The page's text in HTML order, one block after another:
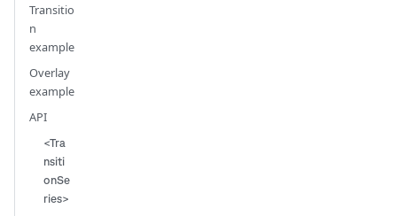
Transitio
n
example
Overlay
example
API
<Tra
nsiti
onSe
ries>